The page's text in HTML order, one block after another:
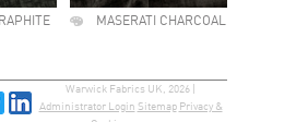
MASERATI CHARCOAL
Warwick Fabrics UK, 2026 |
Administrator Login Sitemap Privacy &